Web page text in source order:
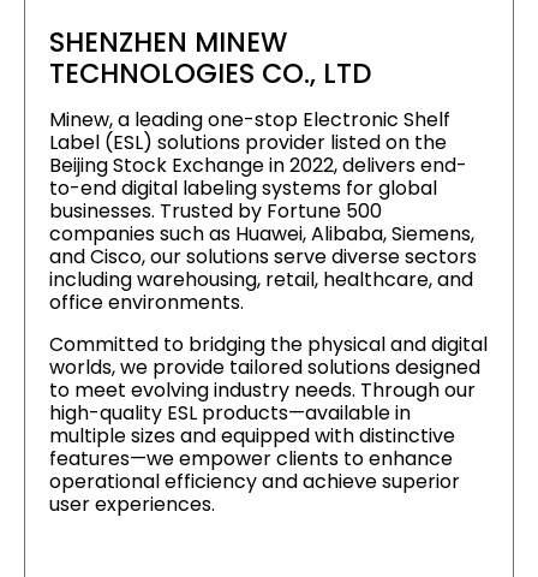
SHENZHEN MINEW
TECHNOLOGIES CO., LTD
Minew, a leading one-stop Electronic Shelf
Label (ESL) solutions provider listed on the
Beijing Stock Exchange in 2022, delivers end-
to-end digital labeling systems for global
businesses. Trusted by Fortune 500
companies such as Huawei, Alibaba, Siemens,
and Cisco, our solutions serve diverse sectors
including warehousing, retail, healthcare, and
office environments.
Committed to bridging the physical and digital
worlds, we provide tailored solutions designed
to meet evolving industry needs. Through our
high-quality ESL products—available in
multiple sizes and equipped with distinctive
features—we empower clients to enhance
operational efficiency and achieve superior
user experiences.